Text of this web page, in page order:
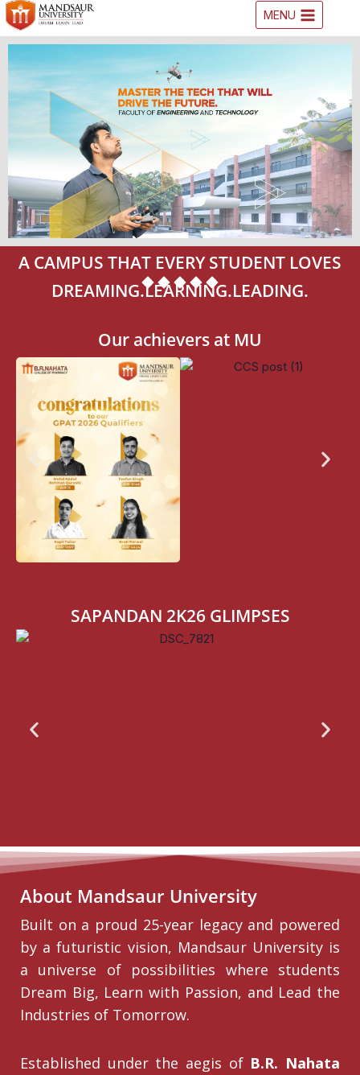
MENU
A CAMPUS THAT EVERY STUDENT LOVES
DREAMING.LEARNING.LEADING.
Our achievers at MU
SAPANDAN 2K26 GLIMPSES
About Mandsaur University
Built on a proud 25-year legacy and powered
by a futuristic vision, Mandsaur University is
a universe of possibilities where students
Dream Big, Learn with Passion, and Lead the
Industries of Tomorrow.
Established under the aegis of B.R. Nahata